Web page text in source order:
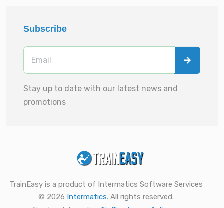
Subscribe
Stay up to date with our latest news and
promotions
TrainEasy is a product of Intermatics Software Services
© 2026 Intermatics. All rights reserved.